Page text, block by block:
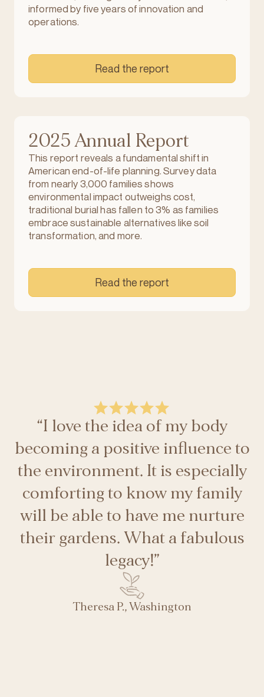
informed by five years of innovation and
operations.
Read the report
2025 Annual Report
This report reveals a fundamental shift in
American end-of-life planning. Survey data
from nearly 3,000 families shows
environmental impact outweighs cost,
traditional burial has fallen to 3% as families
embrace sustainable alternatives like soil
transformation, and more.
Read the report
“I love the idea of my body
becoming a positive influence to
the environment. It is especially
comforting to know my family
will be able to have me nurture
their gardens. What a fabulous
legacy!”
Theresa P., Washington